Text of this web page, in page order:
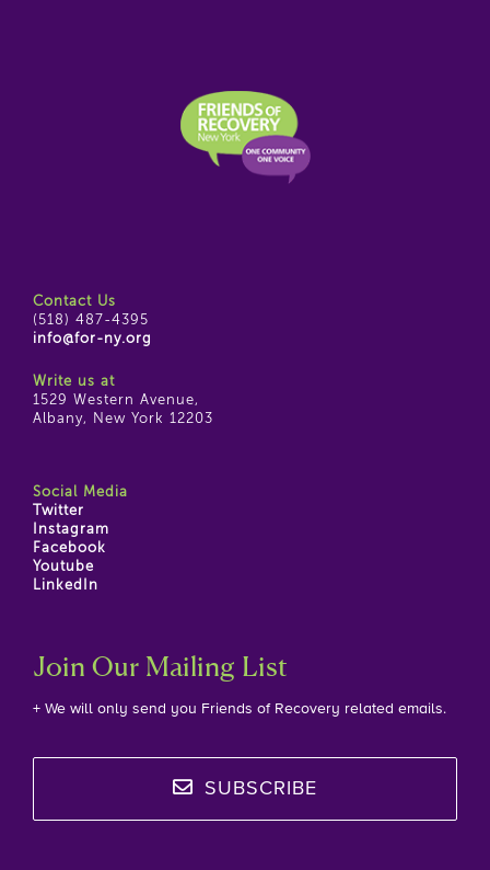
Contact Us
(518) 487-4395
info@for-ny.org
Write us at
1529 Western Avenue,
Albany, New York 12203
Social Media
Twitter
Instagram
Facebook
Youtube
LinkedIn
Join Our Mailing List
+ We will only send you Friends of Recovery related emails.
SUBSCRIBE